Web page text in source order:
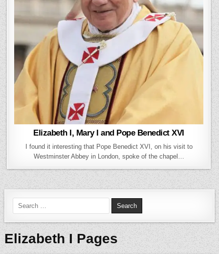
Elizabeth I, Mary I and Pope Benedict XVI
I found it interesting that Pope Benedict XVI, on his visit to
Westminster Abbey in London, spoke of the chapel…
Search for:
Elizabeth I Pages